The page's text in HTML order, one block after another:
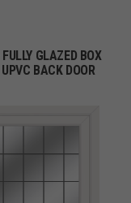
GLAZED BOX
BACK DOOR